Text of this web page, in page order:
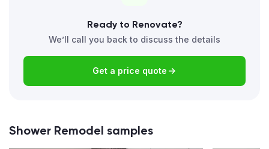
Ready to Renovate?
We’ll call you back to discuss the details
Get a price quote
Shower Remodel samples